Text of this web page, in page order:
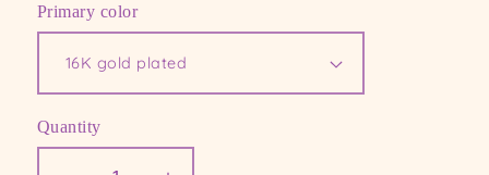
Primary color
Quantity